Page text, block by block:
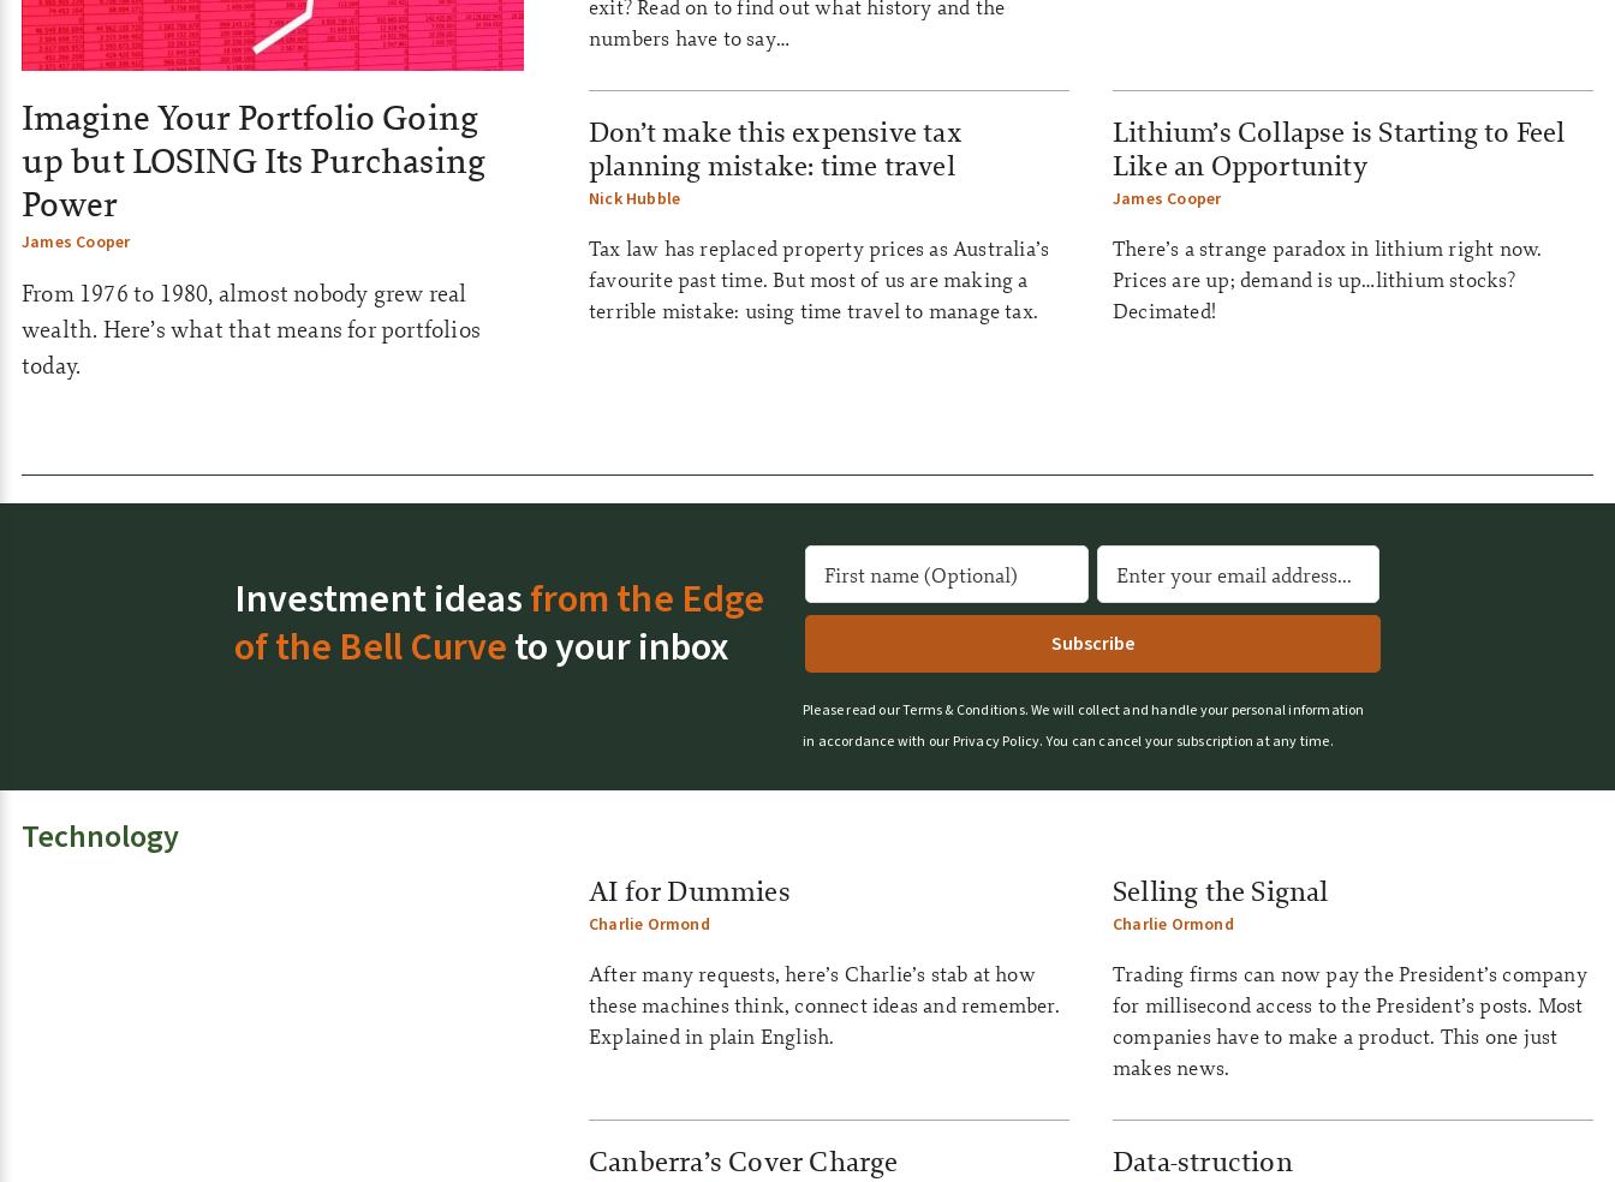
s
|
C
o
o
d
i
e
Imagine Your Portfolio Going
up but LOSING Its Purchasing
Power
James Cooper
From 1976 to 1980, almost nobody grew real
wealth. Here’s what that means for portfolios
today.
exit? Read on to find out what history and the
numbers have to say…
Don’t make this expensive tax
planning mistake: time travel
Nick Hubble
Tax law has replaced property prices as Australia’s
favourite past time. But most of us are making a
terrible mistake: using time travel to manage tax.
Lithium’s Collapse is Starting to Feel
Like an Opportunity
James Cooper
There’s a strange paradox in lithium right now.
Prices are up; demand is up…lithium stocks?
Decimated!
Investment ideasfrom the Edge
of the Bell Curveto your inbox
t
Please read ourTerms & Conditions.We will collect and handle your personal information
in accordance with our Privacy Policy.You can cancel your subscription at any time.
Technology
AI for Dummies
Charlie Ormond
After many requests, here’s Charlie’s stab at how
these machines think, connect ideas and remember.
Explained in plain English.
Selling the Signal
Charlie Ormond
Trading firms can now pay the President’s company
for millisecond access to the President’s posts. Most
companies have to make a product. This one just
makes news.
Canberra’s Cover Charge Data-struction